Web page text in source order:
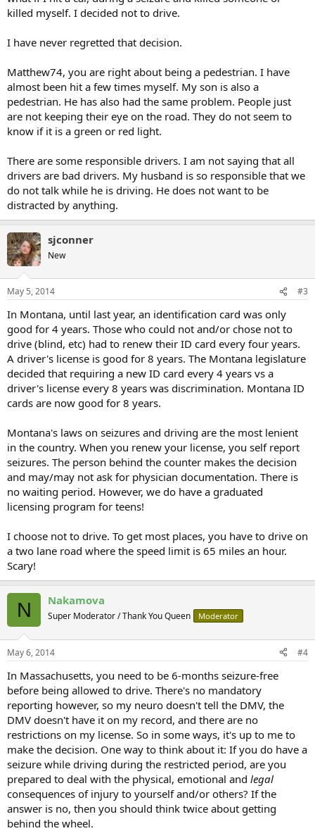
killed myself. I decided not to drive.
I have never regretted that decision.
Matthew74, you are right about being a pedestrian. I have
almost been hit a few times myself. My son is also a
pedestrian. He has also had the same problem. People just
are not keeping their eye on the road. They do not seem to
know if it is a green or red light.
There are some responsible drivers. I am not saying that all
drivers are bad drivers. My husband is so responsible that we
do not talk while he is driving. He does not want to be
distracted by anything.
sjconner
New
May 5, 2014 #3
In Montana, until last year, an identification card was only
good for 4 years. Those who could not and/or chose not to
drive (blind, etc) had to renew their ID card every four years.
A driver's license is good for 8 years. The Montana legislature
decided that requiring a new ID card every 4 years vs a
driver's license every 8 years was discrimination. Montana ID
cards are now good for 8 years.
Montana's laws on seizures and driving are the most lenient
in the country. When you renew your license, you self report
seizures. The person behind the counter makes the decision
and may/may not ask for physician documentation. There is
no waiting period. However, we do have a graduated
licensing program for teens!
I choose not to drive. To get most places, you have to drive on
a two lane road where the speed limit is 65 miles an hour.
Scary!
N Nakamova
Super Moderator / Thank You Queen Moderator
May 6, 2014 #4
In Massachusetts, you need to be 6-months seizure-free
before being allowed to drive. There's no mandatory
reporting however, so my neuro doesn't tell the DMV, the
DMV doesn't have it on my record, and there are no
restrictions on my license. So in some ways, it's up to me to
make the decision. One way to think about it: If you do have a
seizure while driving during the restricted period, are you
prepared to deal with the physical, emotional and legal
consequences of injury to yourself and/or others? If the
answer is no, then you should think twice about getting
behind the wheel.